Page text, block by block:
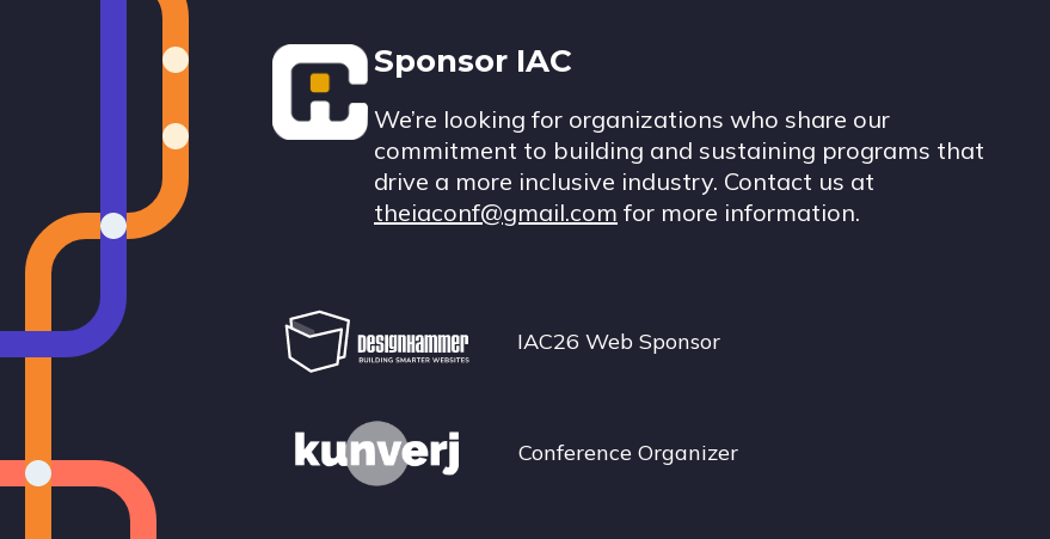
Footer
Sponsor IAC
We’re looking for organizations who share our
commitment to building and sustaining programs that
drive a more inclusive industry. Contact us at
theiaconf@gmail.com for more information.
IAC26 Web Sponsor
Conference Organizer